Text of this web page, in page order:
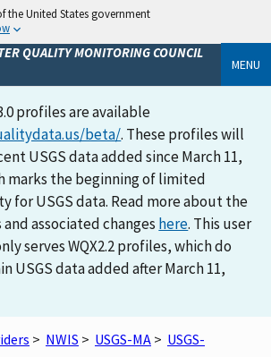
the United States government
QUALITY MONITORING COUNCIL
MENU
profiles are available
beta/. These profiles will
USGS data added since March 11,
marks the beginning of limited
for USGS data. Read more about the
associated changes here. This user
serves WQX2.2 profiles, which do
USGS data added after March 11,
> NWIS > USGS-MA > USGS-